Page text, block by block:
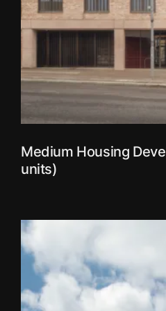
Medium Housing
units)